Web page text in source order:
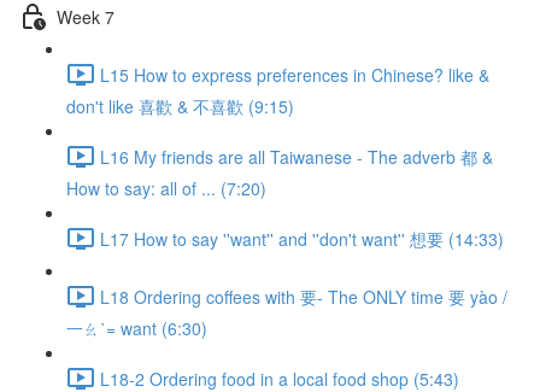
Week 7
L15 How to express preferences in Chinese? like &
don't like 喜歡 & 不喜歡 (9:15)
L16 My friends are all Taiwanese - The adverb 都 &
How to say: all of ... (7:20)
L17 How to say ''want'' and ''don't want'' 想要 (14:33)
L18 Ordering coffees with 要- The ONLY time 要 yào /
一ㄠˋ= want (6:30)
L18-2 Ordering food in a local food shop (5:43)